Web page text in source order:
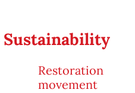
Sustainability
Restoration
movement